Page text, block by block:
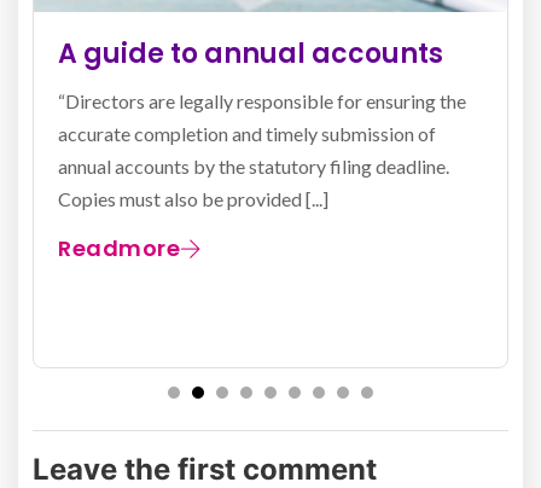
The confirmation statement
explained
All limited companies and limited liability
partnerships (LLPs) registered in the United
Kingdom are obligated to submit a confirmation
statement to Companies House (the registrar) [...]
Leave the first comment